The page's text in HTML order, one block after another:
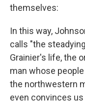
themselves:
In this way,
calls "the
Grainier's life, the
man whose
the northwestern
even convinces